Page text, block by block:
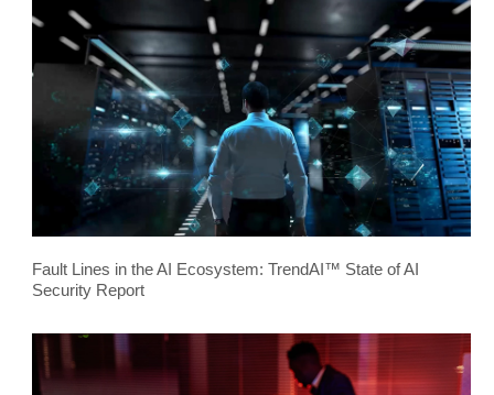
Fault Lines in the AI Ecosystem: TrendAI™ State of AI
Security Report